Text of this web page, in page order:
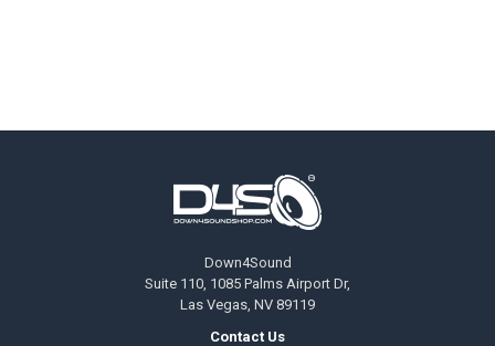
Down4Sound
Suite 110, 1085 Palms Airport Dr,
Las Vegas, NV 89119
Contact Us